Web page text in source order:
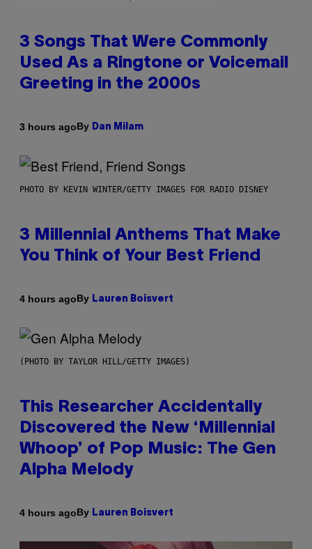
3 Songs That Were Commonly
Used As a Ringtone or Voicemail
Greeting in the 2000s
3 hours agoBy Dan Milam
PHOTO BY KEVIN WINTER/GETTY IMAGES FOR RADIO DISNEY
3 Millennial Anthems That Make
You Think of Your Best Friend
4 hours agoBy Lauren Boisvert
(PHOTO BY TAYLOR HILL/GETTY IMAGES)
This Researcher Accidentally
Discovered the New ‘Millennial
Whoop’ of Pop Music: The Gen
Alpha Melody
4 hours agoBy Lauren Boisvert